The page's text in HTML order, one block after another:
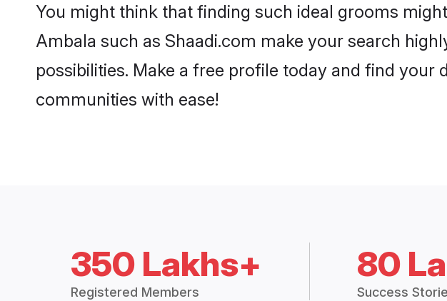
You might think that finding such ideal grooms
Ambala such as Shaadi.com make your search
possibilities. Make a free profile today and find
communities with ease!
350 Lakhs+
Registered Members
80
Success